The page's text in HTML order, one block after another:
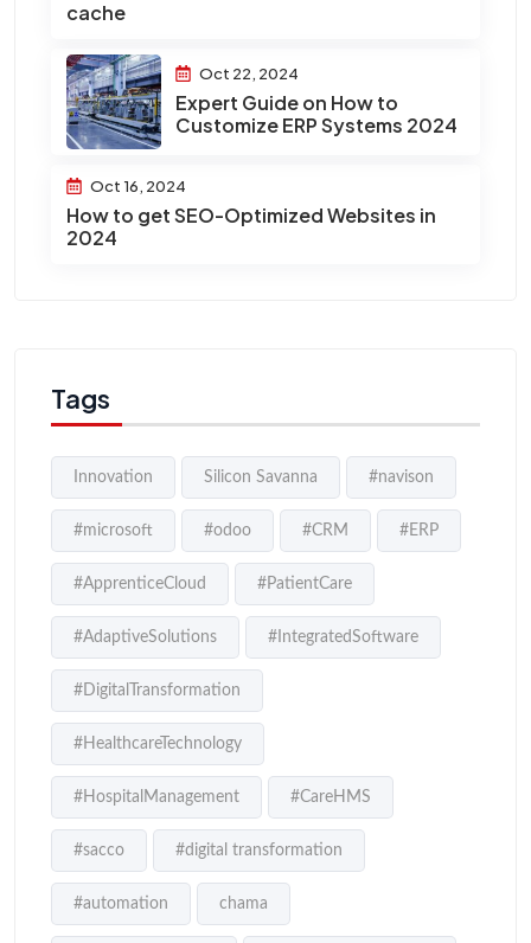
cache
Oct 22, 2024
Expert Guide on How to
Customize ERP Systems 2024
Oct 16, 2024
How to get SEO-Optimized Websites in
2024
Tags
Innovation Silicon Savanna #navison
#microsoft #odoo #CRM #ERP
#ApprenticeCloud #PatientCare
#AdaptiveSolutions #IntegratedSoftware
#DigitalTransformation
#HealthcareTechnology
#HospitalManagement #CareHMS
#sacco #digital transformation
#automation chama